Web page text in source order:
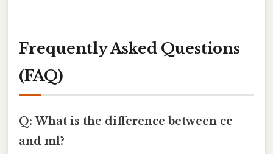
Frequently Asked Questions
(FAQ)
Q: What is the difference between cc
and ml?